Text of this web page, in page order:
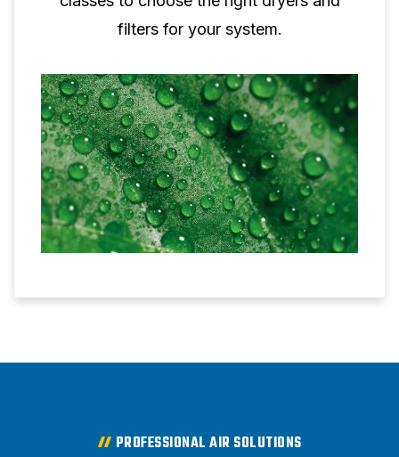
filters for your system.
PROFESSIONAL AIR SOLUTIONS